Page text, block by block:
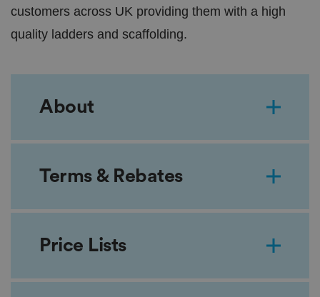
customers across UK providing them with a high
quality ladders and scaffolding.
About
Terms & Rebates
Price Lists